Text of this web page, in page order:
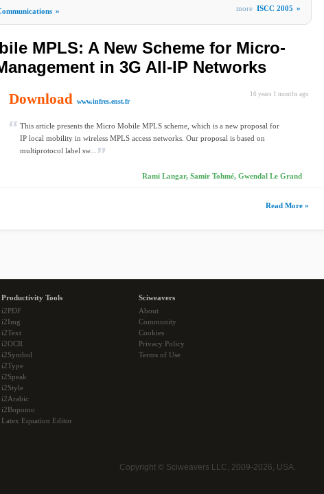
» more ISCC 2005 »
MPLS: A New Scheme for Micro-
in 3G All-IP Networks
16 years 1 months ago
Download www.infres.enst.fr
This article presents the Micro Mobile MPLS scheme, which is a new proposal for
IP local mobility in wireless MPLS access networks. Our proposal is based on
multiprotocol label sw...
Rami Langar, Samir Tohmé, Gwendal Le Grand
Read More »
Productivity Tools
i2PDF
i2Img
i2Text
i2OCR
i2Symbol
i2Type
i2Speak
i2Style
i2Arabic
i2Bopomo
Latex Equation Editor
Sciweavers
About
Community
Cookies
Privacy Policy
Terms of Use
Copyright © Sciweavers LLC, 2009-2026, USA.